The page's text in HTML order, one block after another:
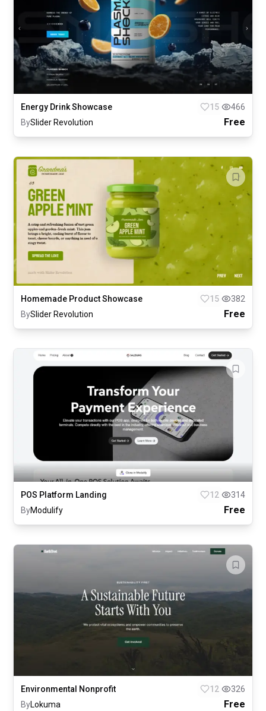
Energy Drink Showcase 15
466
BySlider Revolution Free
Homemade Product Showcase 15
382
BySlider Revolution Free
POS Platform Landing 12
314
ByModulify Free
Environmental Nonprofit 12
326
ByLokuma Free